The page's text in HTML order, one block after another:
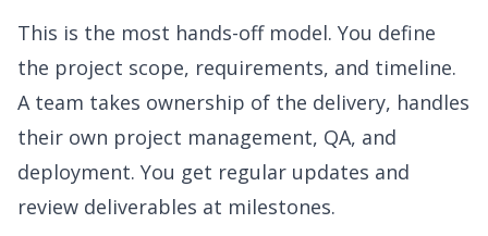
This is the most hands-off model. You define
the project scope, requirements, and timeline.
A team takes ownership of the delivery, handles
their own project management, QA, and
deployment. You get regular updates and
review deliverables at milestones.